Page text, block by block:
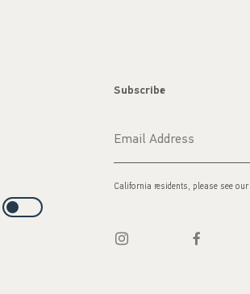
Subscribe
California residents, please see our